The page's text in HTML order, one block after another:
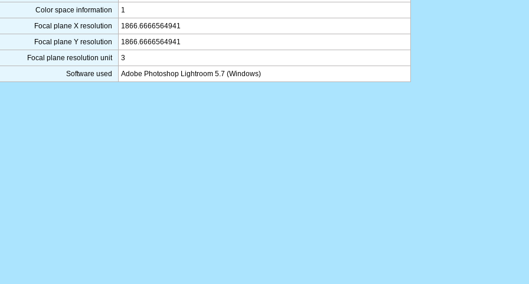
Color space information
1
Focal plane X resolution
1866.6666564941
Focal plane Y resolution
1866.6666564941
Focal plane resolution unit
3
Software used
Adobe Photoshop Lightroom 5.7 (Windows)